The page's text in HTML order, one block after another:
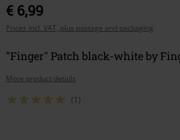
€ 6,99
Prices incl. VAT, plus postage and packaging
"Finger" Patch black-white by
More product details
(1)